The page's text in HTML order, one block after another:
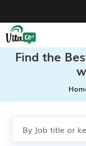
Find the